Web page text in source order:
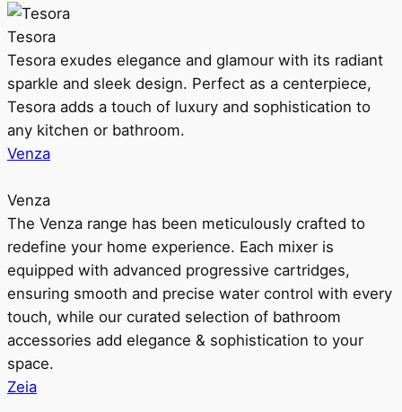
Tesora
Tesora exudes elegance and glamour with its radiant
sparkle and sleek design. Perfect as a centerpiece,
Tesora adds a touch of luxury and sophistication to
any kitchen or bathroom.
Venza
Venza
The Venza range has been meticulously crafted to
redefine your home experience. Each mixer is
equipped with advanced progressive cartridges,
ensuring smooth and precise water control with every
touch, while our curated selection of bathroom
accessories add elegance & sophistication to your
space.
Zeia